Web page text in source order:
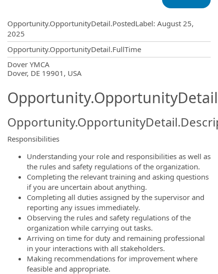
Opportunity.OpportunityDetail.PostedLabel: August 25,
2025
Opportunity.OpportunityDetail.FullTime
Dover YMCA
Dover, DE 19901, USA
Responsibilities
Understanding your role and responsibilities as well as
the rules and safety regulations of the organization.
Completing the relevant training and asking questions
if you are uncertain about anything.
Completing all duties assigned by the supervisor and
reporting any issues immediately.
Observing the rules and safety regulations of the
organization while carrying out tasks.
Arriving on time for duty and remaining professional
in your interactions with all stakeholders.
Making recommendations for improvement where
feasible and appropriate.